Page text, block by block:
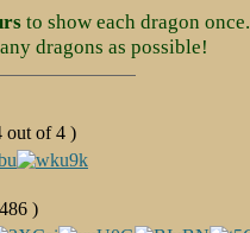
to show each dragon once.
dragons as possible!
out of 4 )
)